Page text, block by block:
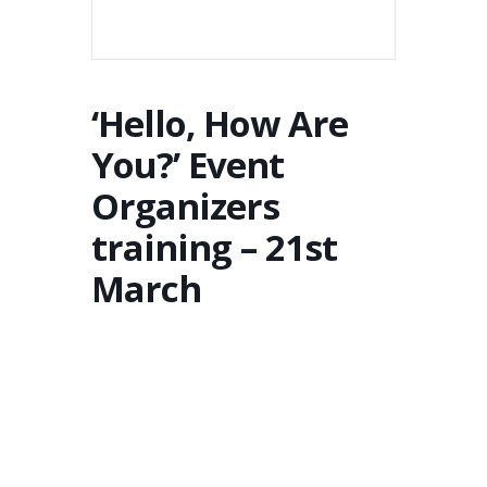
‘Hello, How Are
You?’ Event
Organizers
training – 21st
March